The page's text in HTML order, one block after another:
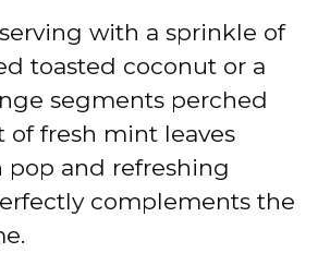
with a sprinkle of
toasted coconut or a
segments perched
of fresh mint leaves
pop and refreshing
complements the